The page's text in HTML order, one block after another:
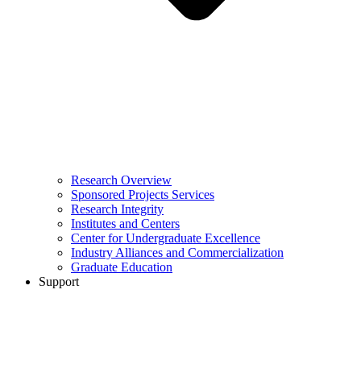
Research Overview
Sponsored Projects Services
Research Integrity
Institutes and Centers
Center for Undergraduate Excellence
Industry Alliances and Commercialization
Graduate Education
Support